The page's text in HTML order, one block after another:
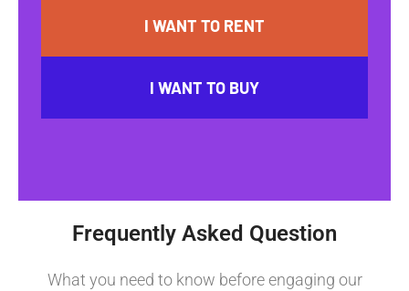
I WANT TO RENT
I WANT TO BUY
Frequently Asked Question
What you need to know before engaging our